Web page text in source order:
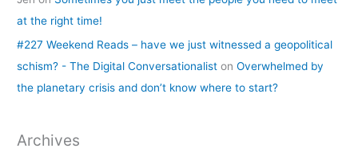
at the right time!
#227 Weekend Reads – have we just witnessed a geopolitical
schism? - The Digital Conversationalist onOverwhelmed by
the planetary crisis and don’t know where to start?
Archives